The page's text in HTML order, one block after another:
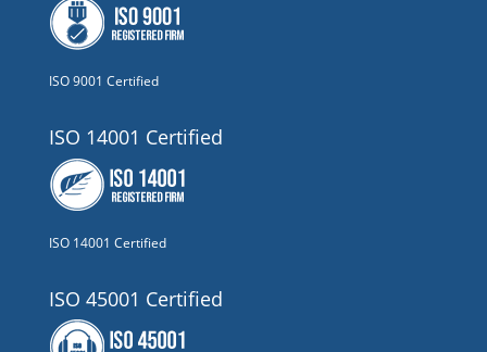
ISO 9001 Certified
ISO 14001 Certified
ISO 14001 Certified
ISO 45001 Certified